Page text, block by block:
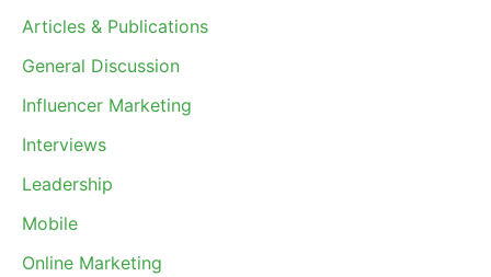
Articles & Publications
General Discussion
Influencer Marketing
Interviews
Leadership
Mobile
Online Marketing